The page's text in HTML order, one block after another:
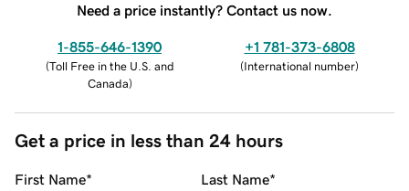
Need a price instantly? Contact us now.
1-855-646-1390
(Toll Free in the U.S. and
Canada)
+1 781-373-6808
(International number)
Get a price in less than 24 hours
First Name* Last Name*